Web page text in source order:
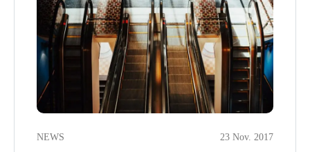
23 Nov. 2017
NEWS